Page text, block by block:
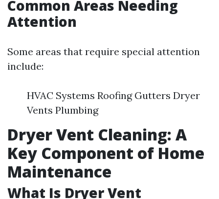
Common Areas Needing
Attention
Some areas that require special attention
include:
HVAC Systems Roofing Gutters Dryer
Vents Plumbing
Dryer Vent Cleaning: A
Key Component of Home
Maintenance
What Is Dryer Vent